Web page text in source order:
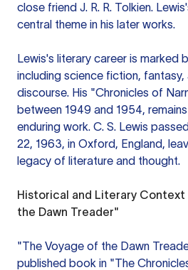
close friend J. R. R. Tolkien.
central theme in his later works.
Lewis's literary career is marked
including science fiction,
discourse. His "Chronicles of
between 1949 and 1954,
enduring work. C. S. Lewis
22, 1963, in Oxford, England,
legacy of literature and thought.
Historical and Literary Context
the Dawn Treader"
"The Voyage of the Dawn
published book in "The